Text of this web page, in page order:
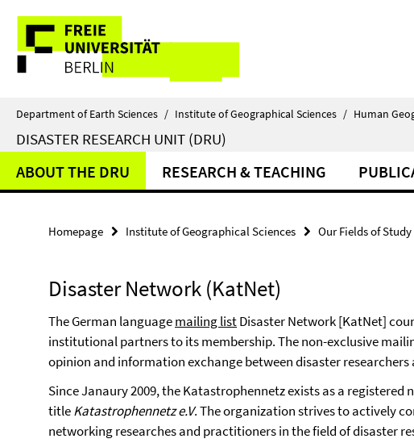
direkt
Inhalt
Service
Navigation
Department of Earth Sciences / Institute of Geographical Sciences / Human
DISASTER RESEARCH UNIT (DRU)
ABOUT THE DRU RESEARCH & TEACHING
Homepage Institute of Geographical Sciences Our Fields of Study
Disaster Network (KatNet)
The German languagemailing listDisaster Network [KatNet]
institutional partners to its membership. The non-exclusive
opinion and information exchange between disaster
Since Janaury 2009, the Katastrophennetz exists as a
titleKatastrophennetz e.V. The organization strives to actively
networking researches and practitioners in the field of disaster